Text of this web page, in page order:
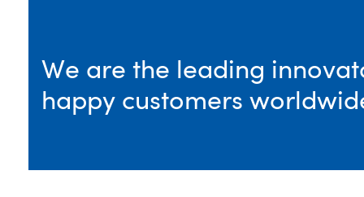
We are the leading
happy customers